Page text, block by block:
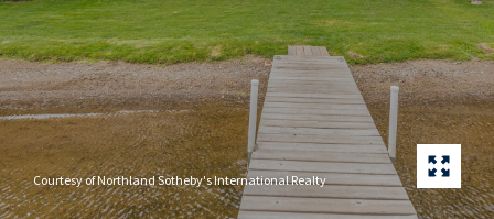
Courtesy of Northland Sotheby's International Realty